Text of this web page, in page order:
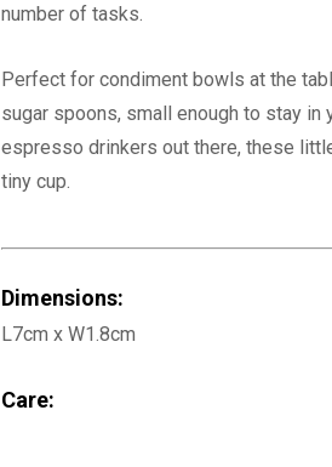
number of tasks.
Perfect for condiment bowls at the
sugar spoons, small enough to stay in
espresso drinkers out there, these
tiny cup.
Dimensions:
L7cm x W1.8cm
Care: